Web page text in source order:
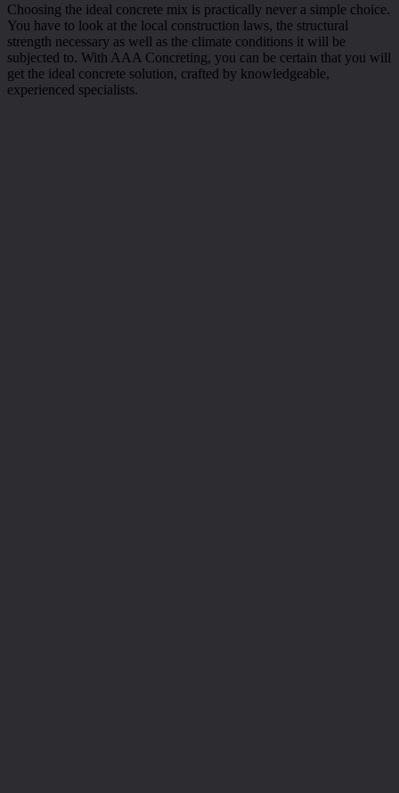
Choosing the ideal concrete mix is practically never a simple choice.
You have to look at the local construction laws, the structural
strength necessary as well as the climate conditions it will be
subjected to. With AAA Concreting, you can be certain that you will
get the ideal concrete solution, crafted by knowledgeable,
experienced specialists.